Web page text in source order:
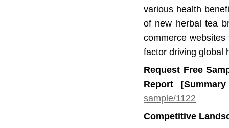
various health
of new herbal tea
commerce
factor driving global
Request Free
Report
sample/1122
Competitive